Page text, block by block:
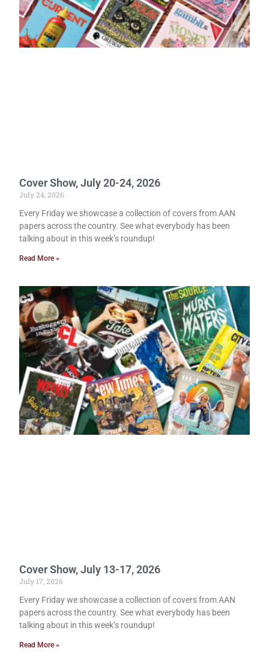
Cover Show, July 20-24, 2026
July 24, 2026
Every Friday we showcase a collection of covers from AAN
papers across the country. See what everybody has been
talking about in this week’s roundup!
Read More »
Cover Show, July 13-17, 2026
July 17, 2026
Every Friday we showcase a collection of covers from AAN
papers across the country. See what everybody has been
talking about in this week’s roundup!
Read More »